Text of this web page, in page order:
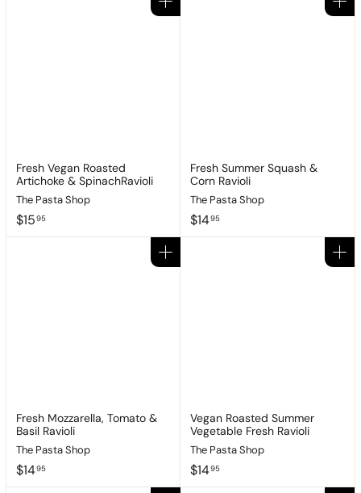
Add to cart
Fresh Vegan Roasted
Artichoke & SpinachRavioli
The Pasta Shop
$1595$
1
Add to cart
Fresh Summer Squash &
Corn Ravioli
The Pasta Shop
$1495$
1
Add to cart
Fresh Mozzarella, Tomato &
Basil Ravioli
The Pasta Shop
$1495$
1
Add to cart
Vegan Roasted Summer
Vegetable Fresh Ravioli
The Pasta Shop
$1495$
1